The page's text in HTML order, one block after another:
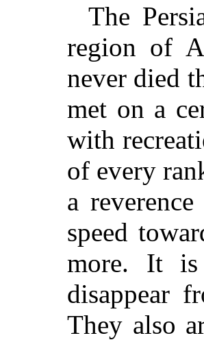
The
region of
never died
met on a
with
of every
a
speed
more. It is
disappear
They also